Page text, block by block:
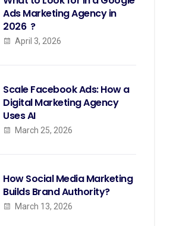
Ads Marketing Agency in
2026 ?
April 3, 2026
Scale Facebook Ads: How a
Digital Marketing Agency
Uses AI
March 25, 2026
How Social Media Marketing
Builds Brand Authority?
March 13, 2026